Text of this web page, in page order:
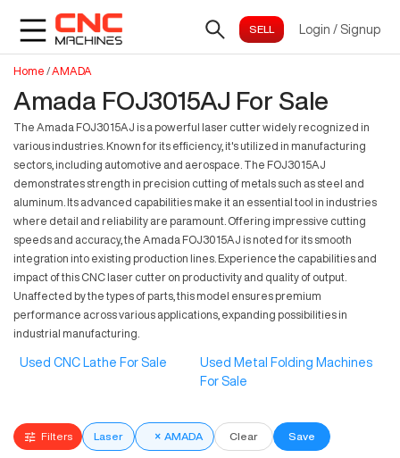
Login / Signup
Home /AMADA
Amada FOJ3015AJ For Sale
The Amada FOJ3015AJ is a powerful laser cutter widely recognized in
various industries. Known for its efficiency, it's utilized in manufacturing
sectors, including automotive and aerospace. The FOJ3015AJ
demonstrates strength in precision cutting of metals such as steel and
aluminum. Its advanced capabilities make it an essential tool in industries
where detail and reliability are paramount. Offering impressive cutting
speeds and accuracy, the Amada FOJ3015AJ is noted for its smooth
integration into existing production lines. Experience the capabilities and
impact of this CNC laser cutter on productivity and quality of output.
Unaffected by the types of parts, this model ensures premium
performance across various applications, expanding possibilities in
industrial manufacturing.
Used CNC Lathe For Sale
Used Metal Folding Machines
For Sale
Filters Laser × AMADA Clear Save